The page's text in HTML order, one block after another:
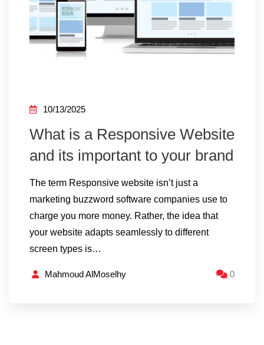
10/13/2025
What is a Responsive Website
and its important to your brand
The term Responsive website isn’t just a
marketing buzzword software companies use to
charge you more money. Rather, the idea that
your website adapts seamlessly to different
screen types is…
Mahmoud AlMoselhy 0